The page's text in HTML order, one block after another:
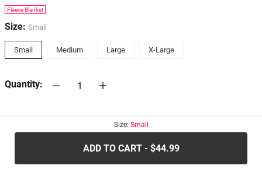
Fleece Blanket
Size: Small
Small Medium Large X-Large
Quantity:
Size: Small
ADD TO CART - $44.99